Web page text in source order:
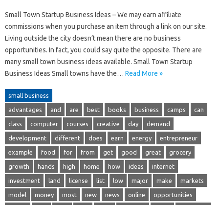
Small Town Startup Business Ideas – We may earn affiliate
commissions when you purchase an item through a link on our site.
Living outside the city doesn’t mean there are no business
opportunities. In fact, you could say quite the opposite. There are
many small town business ideas available. Small Town Startup
Business Ideas Small towns have the… Read More »
small business
advantages and are best books business camps can
class computer courses creative day demand
development different does earn energy entrepreneur
example food for from get good great grocery
growth hands high home how ideas internet
investment land license list low major make markets
model money most new news online opportunities